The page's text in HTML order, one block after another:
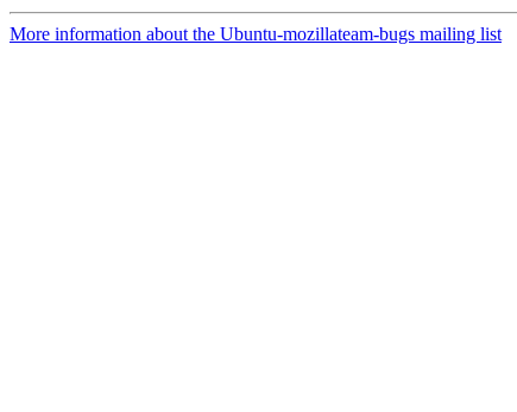
More information about the Ubuntu-mozillateam-bugs mailing list